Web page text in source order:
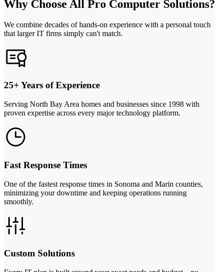
Why Choose All Pro Computer Solutions?
We combine decades of hands-on experience with a personal touch
that larger IT firms simply can't match.
25+ Years of Experience
Serving North Bay Area homes and businesses since 1998 with
proven expertise across every major technology platform.
Fast Response Times
One of the fastest response times in Sonoma and Marin counties,
minimizing your downtime and keeping operations running
smoothly.
Custom Solutions